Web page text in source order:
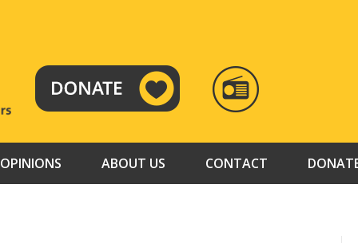
RADIO
TAMAZUJ
OPINIONS ABOUT US CONTACT